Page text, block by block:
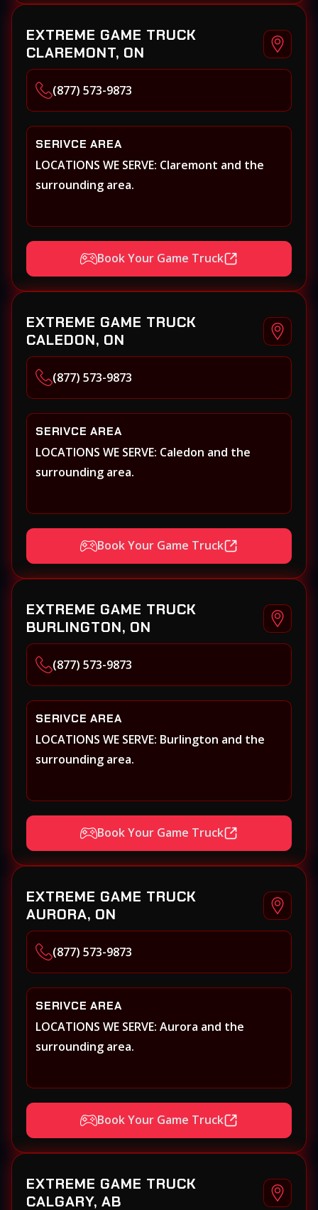
EXTREME GAME TRUCK
CLAREMONT, ON
(877) 573-9873
SERIVCE AREA
LOCATIONS WE SERVE: Claremont and the
surrounding area.
Book Your Game Truck
EXTREME GAME TRUCK
CALEDON, ON
(877) 573-9873
SERIVCE AREA
LOCATIONS WE SERVE: Caledon and the
surrounding area.
Book Your Game Truck
EXTREME GAME TRUCK
BURLINGTON, ON
(877) 573-9873
SERIVCE AREA
LOCATIONS WE SERVE: Burlington and the
surrounding area.
Book Your Game Truck
EXTREME GAME TRUCK
AURORA, ON
(877) 573-9873
SERIVCE AREA
LOCATIONS WE SERVE: Aurora and the
surrounding area.
Book Your Game Truck
EXTREME GAME TRUCK
CALGARY, AB